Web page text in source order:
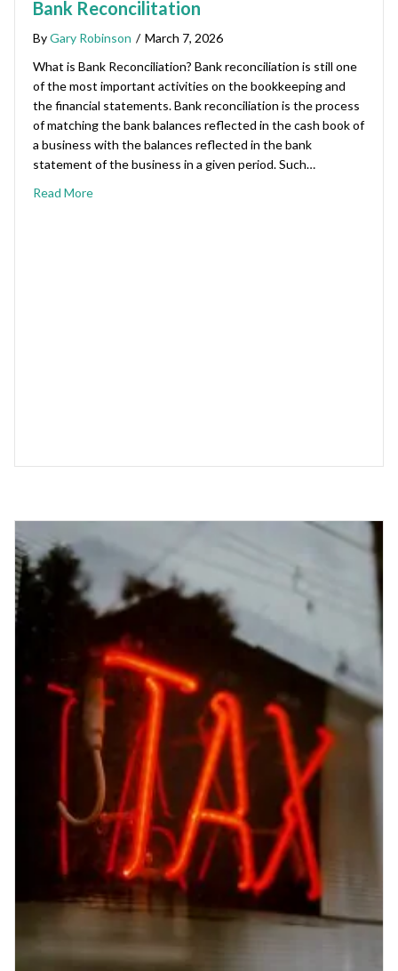
Bank Reconcilitation
ByGary Robinson / March 7, 2026
What is Bank Reconciliation? Bank reconciliation is still one
of the most important activities on the bookkeeping and
the financial statements. Bank reconciliation is the process
of matching the bank balances reflected in the cash book of
a business with the balances reflected in the bank
statement of the business in a given period. Such…
Read More